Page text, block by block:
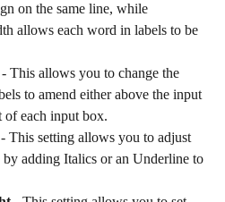
on the same line, while
allows each word in labels to be
- This allows you to change the
to amend either above the input
of each input box.
- This setting allows you to adjust
adding Italics or an Underline to